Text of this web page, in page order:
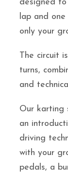
designed
lap and
only your
The circuit
turns,
and
Our karting
an
driving
with your
pedals, a